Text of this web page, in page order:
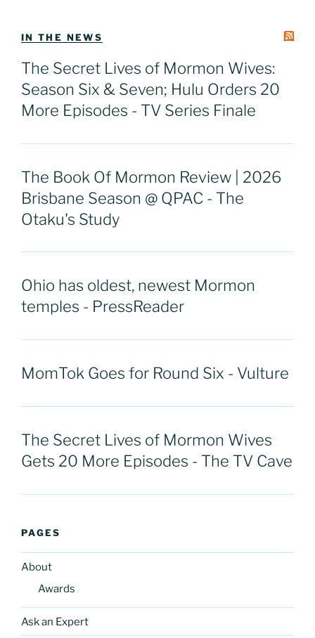
IN THE NEWS
The Secret Lives of Mormon Wives:
Season Six & Seven; Hulu Orders 20
More Episodes - TV Series Finale
The Book Of Mormon Review | 2026
Brisbane Season @ QPAC - The
Otaku's Study
Ohio has oldest, newest Mormon
temples - PressReader
MomTok Goes for Round Six - Vulture
The Secret Lives of Mormon Wives
Gets 20 More Episodes - The TV Cave
PAGES
About
Awards
Ask an Expert